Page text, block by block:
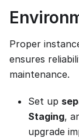
Proper
ensures
maintenance.
Set up
Staging,
upgrade